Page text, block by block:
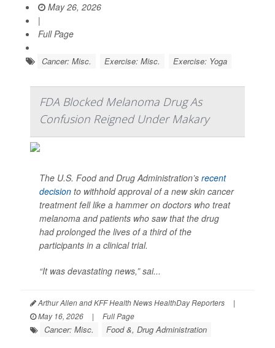
May 26, 2026
|
Full Page
Cancer: Misc. Exercise: Misc. Exercise: Yoga
FDA Blocked Melanoma Drug As
Confusion Reigned Under Makary
The U.S. Food and Drug Administration’s recent
decision to withhold approval of a new skin cancer
treatment fell like a hammer on doctors who treat
melanoma and patients who saw that the drug
had prolonged the lives of a third of the
participants in a clinical trial.
“It was devastating news,” sai...
Arthur Allen and KFF Health News HealthDay Reporters
|
May 16, 2026
| Full Page
Cancer: Misc. Food &, Drug Administration